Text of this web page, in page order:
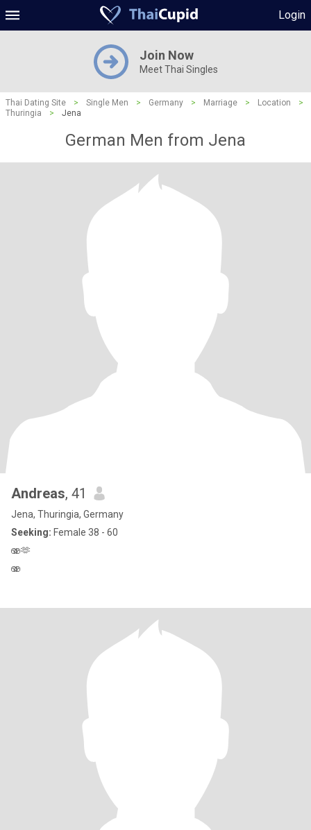
Login
Join Now
Meet Thai Singles
Thai Dating Site > Single Men > Germany > Marriage > Location
>
Thuringia
> Jena
German Men from Jena
Andreas, 41
Jena, Thuringia, Germany
Seeking: Female 38 - 60
🫨🫶
🫨